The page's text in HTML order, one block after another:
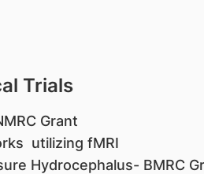
Trials
Grant
utilizing fMRI
Hydrocephalus- BMRC